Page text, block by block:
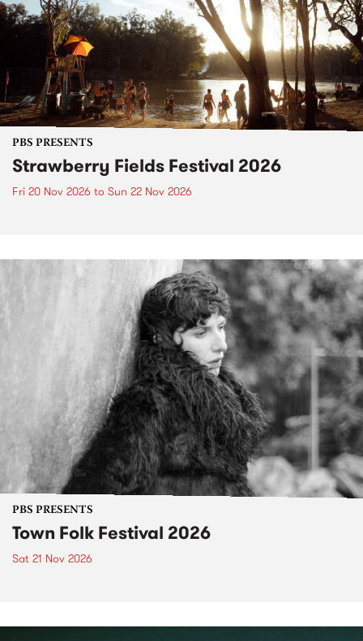
PBS PRESENTS
Strawberry Fields Festival 2026
Fri 20 Nov 2026 to Sun 22 Nov 2026
PBS PRESENTS
Town Folk Festival 2026
Sat 21 Nov 2026